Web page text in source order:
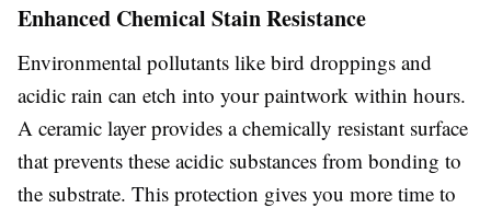
Enhanced Chemical Stain Resistance
Environmental pollutants like bird droppings and
acidic rain can etch into your paintwork within hours.
A ceramic layer provides a chemically resistant surface
that prevents these acidic substances from bonding to
the substrate. This protection gives you more time to